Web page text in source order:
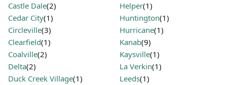
Castle Dale(2)
Cedar City(1)
Circleville(3)
Clearfield(1)
Coalville(2)
Delta(2)
Duck Creek Village(1)
Helper(1)
Huntington(1)
Hurricane(1)
Kanab(9)
Kaysville(1)
La Verkin(1)
Leeds(1)